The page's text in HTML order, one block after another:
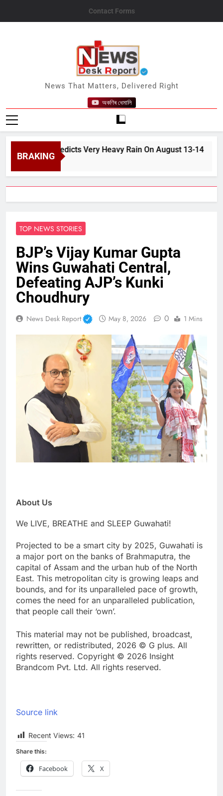
Contact Forms
News Desk Report
News That Matters, Delivered Right
অকণিৰ ধেমালি
BRAKING
IMD Predicts Very Heavy Rain On August 13-14
TOP NEWS STORIES
BJP’s Vijay Kumar Gupta
Wins Guwahati Central,
Defeating AJP’s Kunki
Choudhury
News Desk Report May 8, 2026 0 1 Mins
About Us
We LIVE, BREATHE and SLEEP Guwahati!
Projected to be a smart city by 2025, Guwahati is
a major port on the banks of Brahmaputra, the
capital of Assam and the urban hub of the North
East. This metropolitan city is growing leaps and
bounds, and for its unparalleled pace of growth,
comes the need for an unparalleled publication,
that people call their ‘own’.
This material may not be published, broadcast,
rewritten, or redistributed, 2026 © G plus. All
rights reserved. Copyright © 2026 Insight
Brandcom Pvt. Ltd. All rights reserved.
Source link
Recent Views: 41
Share this:
Facebook X